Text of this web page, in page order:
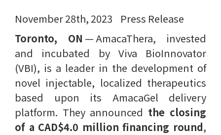
November 28th, 2023 Press Release
Toronto, ON — AmacaThera, invested
and incubated by Viva BioInnovator
(VBI), is a leader in the development of
novel injectable, localized therapeutics
based upon its AmacaGel delivery
platform. They announced the closing
of a CAD$4.0 million financing round,